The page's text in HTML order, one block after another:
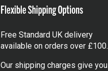
Flexible Shipping Options
Free Standard UK delivery
available on orders over £100.
Our shipping charges give you